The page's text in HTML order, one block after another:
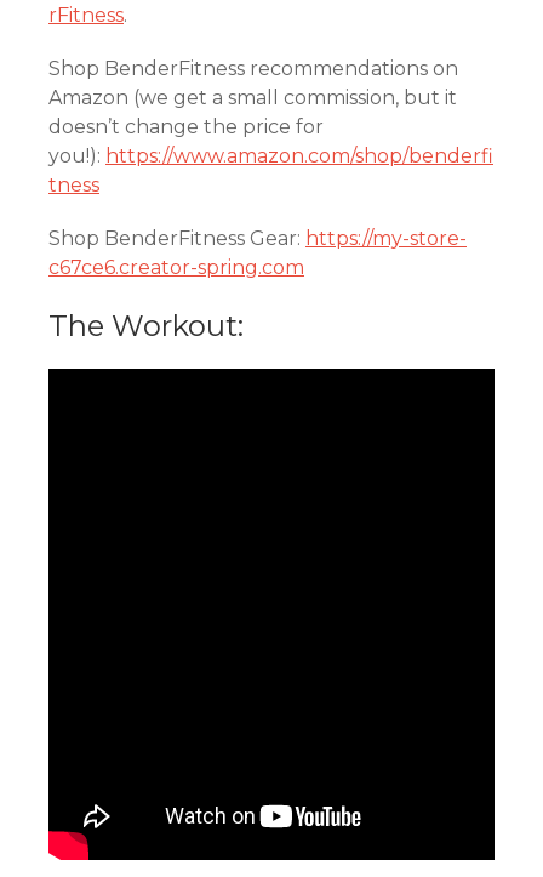
rFitness.
Shop BenderFitness recommendations on
Amazon (we get a small commission, but it
doesn’t change the price for
you!): https://www.amazon.com/shop/benderfi
tness
Shop BenderFitness Gear: https://my-store-
c67ce6.creator-spring.com
The Workout: